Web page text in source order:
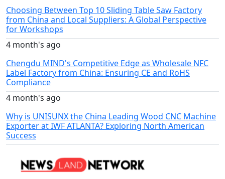
Choosing Between Top 10 Sliding Table Saw Factory
from China and Local Suppliers: A Global Perspective
for Workshops
4 month's ago
Chengdu MIND's Competitive Edge as Wholesale NFC
Label Factory from China: Ensuring CE and RoHS
Compliance
4 month's ago
Why is UNISUNX the China Leading Wood CNC Machine
Exporter at IWF ATLANTA? Exploring North American
Success